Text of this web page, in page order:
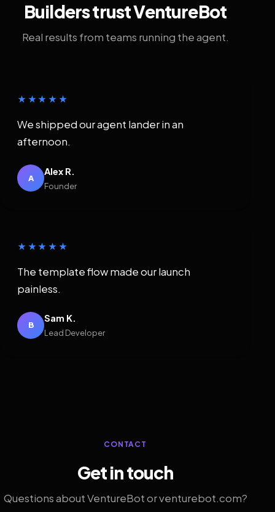
Builders trust VentureBot
Real results from teams running the agent.
★★★★★
We shipped our agent lander in an
afternoon.
A
Alex R.
Founder
★★★★★
The template flow made our launch
painless.
B
Sam K.
Lead Developer
CONTACT
Get in touch
Questions about VentureBot or venturebot.com?